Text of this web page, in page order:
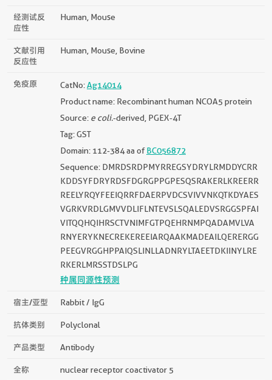
经测试反
应性
Human, Mouse
文献引用
反应性
Human, Mouse, Bovine
免疫原 CatNo:Ag14014
Product name: Recombinant human NCOA5 protein
Source: e coli.-derived, PGEX-4T
Tag: GST
Domain: 112-384 aa ofBC056872
Sequence: DMRDSRDPMYRREGSYDRYLRMDDYCRR
KDDSYFDRYRDSFDGRGPPGPESQSRAKERLKREERR
REELYRQYFEEIQRRFDAERPVDCSVIVVNKQTKDYAES
VGRKVRDLGMVVDLIFLNTEVSLSQALEDVSRGGSPFAI
VITQQHQIHRSCTVNIMFGTPQEHRNMPQADAMVLVA
RNYERYKNECREKEREEIARQAAKMADEAILQERERGG
PEEGVRGGHPPAIQSLINLLADNRYLTAEETDKIINYLRE
RKERLMRSSTDSLPG
种属同源性预测
宿主/亚型 Rabbit / IgG
抗体类别 Polyclonal
产品类型 Antibody
全称 nuclear receptor coactivator 5